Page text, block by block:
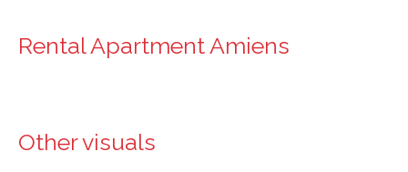
Rental Apartment Amiens
Other visuals